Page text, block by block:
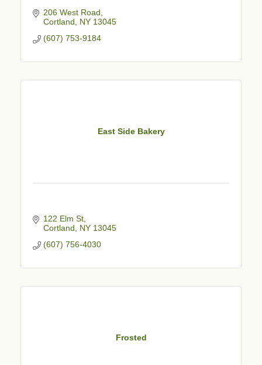
206 West Road
Cortland
NY 13045
(607) 753-9184
East Side Bakery
122 Elm St
Cortland
NY 13045
(607) 756-4030
Frosted